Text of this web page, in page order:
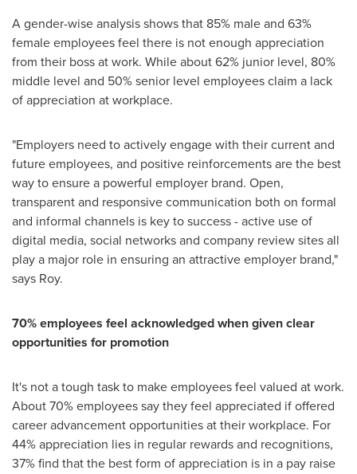
A gender-wise analysis shows that 85% male and 63%
female employees feel there is not enough appreciation
from their boss at work. While about 62% junior level, 80%
middle level and 50% senior level employees claim a lack
of appreciation at workplace.
"Employers need to actively engage with their current and
future employees, and positive reinforcements are the best
way to ensure a powerful employer brand. Open,
transparent and responsive communication both on formal
and informal channels is key to success - active use of
digital media, social networks and company review sites all
play a major role in ensuring an attractive employer brand,"
says Roy.
70% employees feel acknowledgedwhen givenclear
opportunities for promotion
It's not a tough task to make employees feel valued at work.
About 70% employees say they feel appreciated if offered
career advancement opportunities at their workplace. For
44% appreciation lies in regular rewards and recognitions,
37% find that the best form of appreciation is in a pay raise